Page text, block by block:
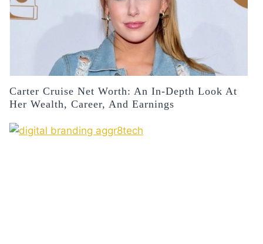
Carter Cruise Net Worth: An In-Depth Look At
Her Wealth, Career, And Earnings